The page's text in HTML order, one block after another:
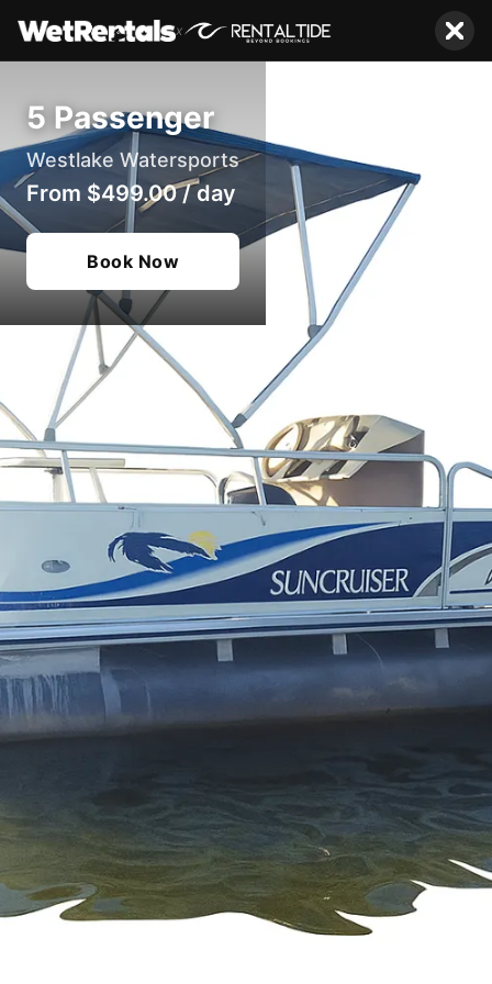
x
5 Passenger
Westlake Watersports
From $499.00/day
Book Now